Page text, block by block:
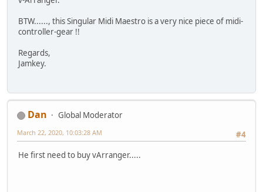
BTW......, this Singular Midi Maestro is a very nice piece of midi-
controller-gear !!
Regards,
Jamkey.
Dan
Global Moderator
#4
March 22, 2020, 10:03:28 AM
He first need to buy vArranger.....